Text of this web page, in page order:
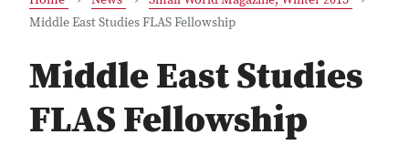
Middle East Studies FLAS Fellowship
Middle East Studies
FLAS Fellowship